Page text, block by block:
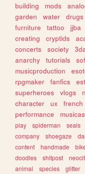
building
mods
garden
water drugs
furniture
tattoo jjba
creating
cryptids
concerts
society
anarchy
tutorials
musicproduction
rpgmaker
fanfics
superheroes
vlogs
character
ux french
performance
musicas
play
spiderman seals
company
shoegaze
content
handmade
doodles
shitpost
animal
species glitter